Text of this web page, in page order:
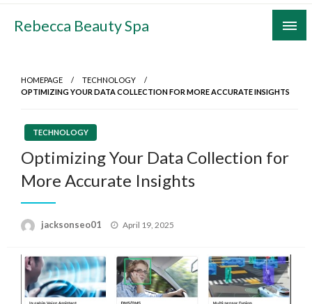
Skip
Rebecca Beauty Spa
HOMEPAGE
TECHNOLOGY
OPTIMIZING YOUR DATA COLLECTION FOR MORE ACCURATE INSIGHTS
TECHNOLOGY
Optimizing Your Data Collection for
More Accurate Insights
jacksonseo01
Posted
April 19, 2025